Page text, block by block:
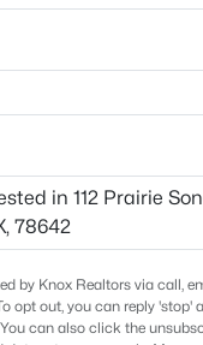
by Knox Realtors via call,
opt out, you can reply 'stop'
can also click the